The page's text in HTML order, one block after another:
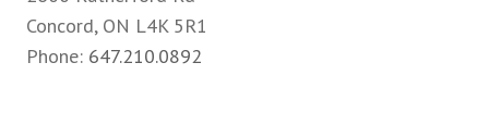
Concord, ON L4K 5R1
Phone: 647.210.0892